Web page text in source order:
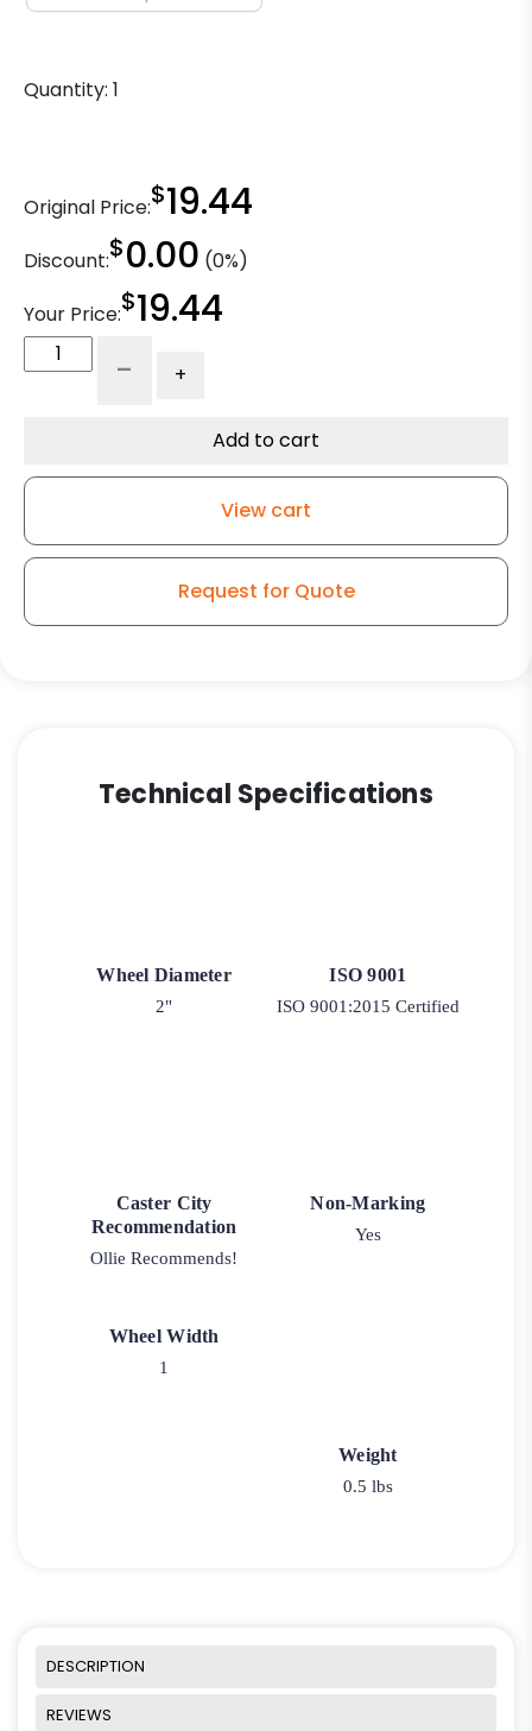
Quantity: 1
Original Price:$19.44
Discount:$0.00 (0%)
Your Price:$19.44
Black
quantity
- +
Add to cart
View cart
Request for Quote
Technical Specifications
Wheel Diameter
2"
ISO 9001
ISO 9001:2015 Certified
Caster City
Recommendation
Ollie Recommends!
Non-Marking
Yes
Wheel Width
1
Weight
0.5 lbs
DESCRIPTION
REVIEWS